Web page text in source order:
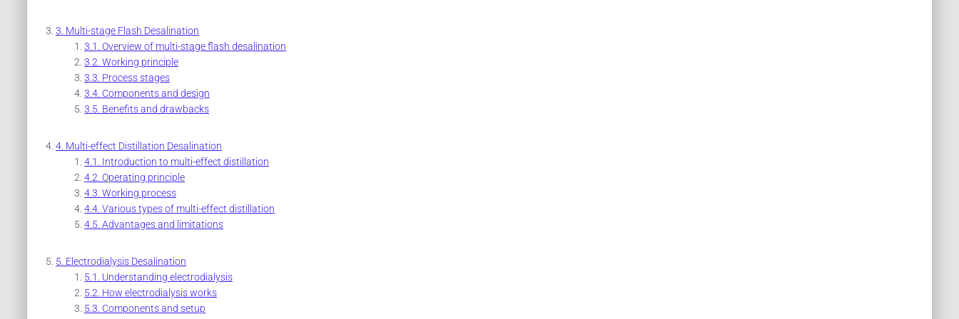
Multi-stage Flash Desalination
Overview of multi-stage flash desalination
Working principle
Process stages
Components and design
Benefits and drawbacks
Multi-effect Distillation Desalination
Introduction to multi-effect distillation
Operating principle
Working process
Various types of multi-effect distillation
Advantages and limitations
Electrodialysis Desalination
Understanding electrodialysis
How electrodialysis works
Components and setup